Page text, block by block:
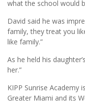
what the school would
David said he was
family, they treat you
like family.”
As he held his
her.”
KIPP Sunrise Academy
Greater Miami and its